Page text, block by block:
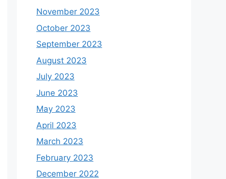
November 2023
October 2023
September 2023
August 2023
July 2023
June 2023
May 2023
April 2023
March 2023
February 2023
December 2022